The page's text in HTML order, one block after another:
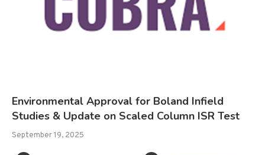
Environmental Approval for Boland Infield
Studies & Update on Scaled Column ISR Test
September 19, 2025